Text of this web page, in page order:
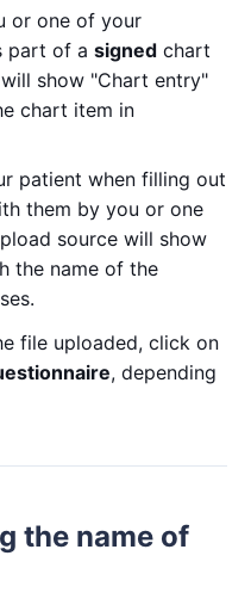
or one of your
part of a signed chart
show "Chart entry"
chart item in
patient when filling out
them by you or one
source will show
the name of the
file uploaded, click on
, depending
the name of